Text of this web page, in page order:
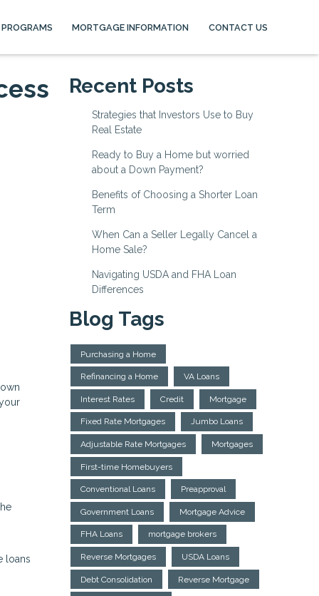
MORTGAGE INFORMATION CONTACT US
loans
Recent Posts
Strategies that Investors Use to Buy
Real Estate
Ready to Buy a Home but worried
about a Down Payment?
Benefits of Choosing a Shorter Loan
Term
When Can a Seller Legally Cancel a
Home Sale?
Navigating USDA and FHA Loan
Differences
Blog Tags
Purchasing a Home
Refinancing a Home VA Loans
Interest Rates Credit Mortgage
Fixed Rate Mortgages Jumbo Loans
Adjustable Rate Mortgages Mortgages
First-time Homebuyers
Conventional Loans Preapproval
Government Loans Mortgage Advice
FHA Loans mortgage brokers
Reverse Mortgages USDA Loans
Debt Consolidation Reverse Mortgage